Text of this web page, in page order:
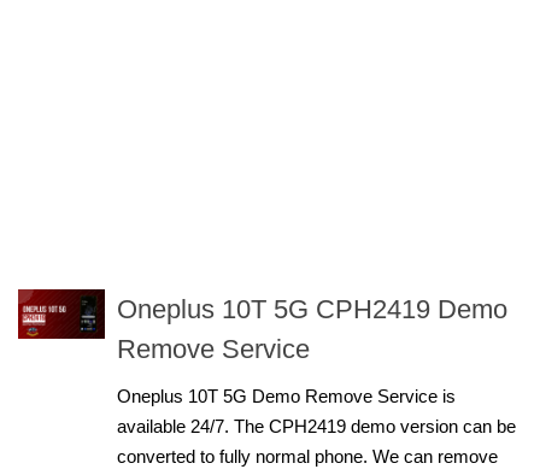
Oneplus 10T 5G CPH2419 Demo
Remove Service
Oneplus 10T 5G Demo Remove Service is
available 24/7. The CPH2419 demo version can be
converted to fully normal phone. We can remove